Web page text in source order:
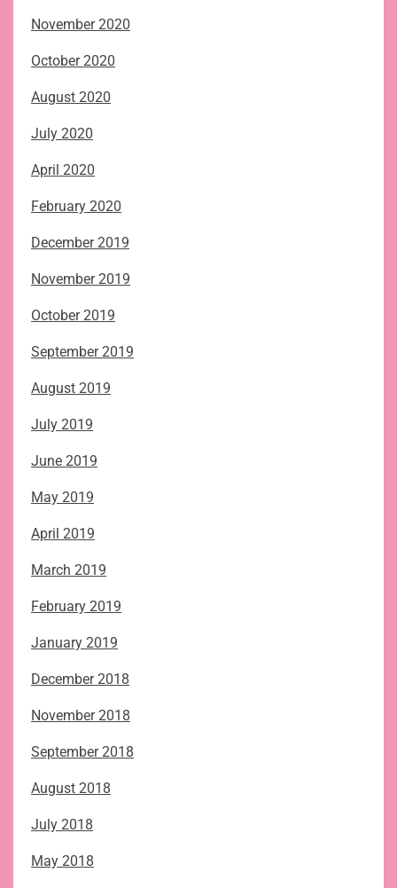
November 2020
October 2020
August 2020
July 2020
April 2020
February 2020
December 2019
November 2019
October 2019
September 2019
August 2019
July 2019
June 2019
May 2019
April 2019
March 2019
February 2019
January 2019
December 2018
November 2018
September 2018
August 2018
July 2018
May 2018